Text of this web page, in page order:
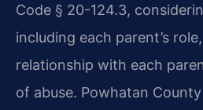
Code § 20-124.3,
including each parent’s
relationship with each
of abuse. Powhatan